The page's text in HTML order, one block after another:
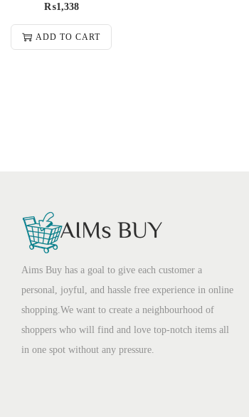
₨1,338
ADD TO CART
Aims Buy has a goal to give each customer a
personal, joyful, and hassle free experience in online
shopping.We want to create a neighbourhood of
shoppers who will find and love top-notch items all
in one spot without any pressure.